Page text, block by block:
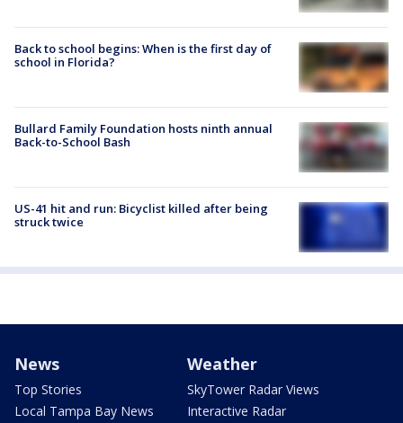
Back to school begins: When is the first day of
school in Florida?
Bullard Family Foundation hosts ninth annual
Back-to-School Bash
US-41 hit and run: Bicyclist killed after being
struck twice
News
Top Stories
Local Tampa Bay News
Weather
SkyTower Radar Views
Interactive Radar